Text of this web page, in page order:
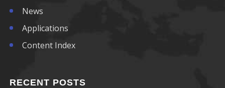
850nm LED
860nm LED
880nm LED
News
Applications
Content Index
RECENT POSTS